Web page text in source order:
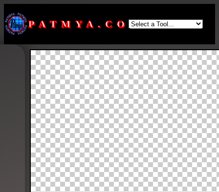
PATMYA.COM